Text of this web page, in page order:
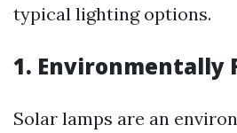
typical lighting options.
1. Environmentally
Solar lamps are an